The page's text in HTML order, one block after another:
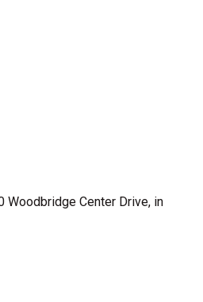
Woodbridge Center Drive, in